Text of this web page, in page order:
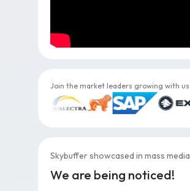
Join the market leaders growing with us
Skybuffer showcased in mass media
We are being noticed!